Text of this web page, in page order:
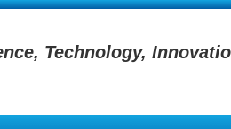
Technology,